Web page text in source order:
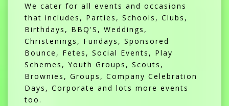
We cater for all events and occasions
that includes, Parties, Schools, Clubs,
Birthdays, BBQ'S, Weddings,
Christenings, Fundays, Sponsored
Bounce, Fetes, Social Events, Play
Schemes, Youth Groups, Scouts,
Brownies, Groups, Company Celebration
Days, Corporate and lots more events
too.